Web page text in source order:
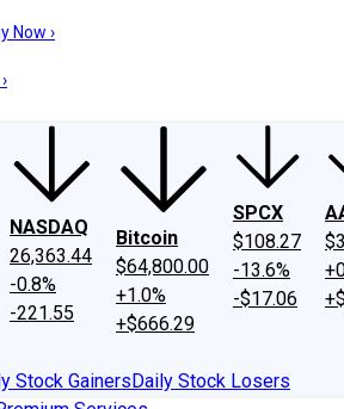
Investing Philosophy
Now ›
NASDAQ
26,363.44
-0.8%
-221.55
Bitcoin
$64,800.00
+1.0%
+$666.29
SPCX
$108.27
-13.6%
-$17.06
Stock GainersDaily Stock Losers